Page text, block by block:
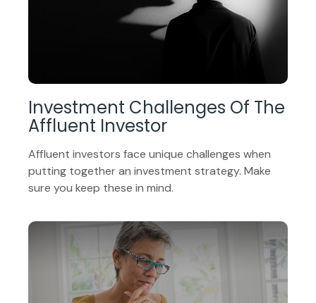
Investment Challenges Of The
Affluent Investor
Affluent investors face unique challenges when
putting together an investment strategy. Make
sure you keep these in mind.